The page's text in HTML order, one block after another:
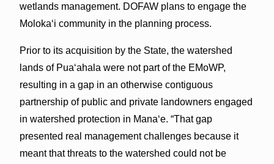
wetlands management. DOFAW plans to engage the
Moloka‘i community in the planning process.
Prior to its acquisition by the State, the watershed
lands of Pua‘ahala were not part of the EMoWP,
resulting in a gap in an otherwise contiguous
partnership of public and private landowners engaged
in watershed protection in Mana‘e. “That gap
presented real management challenges because it
meant that threats to the watershed could not be